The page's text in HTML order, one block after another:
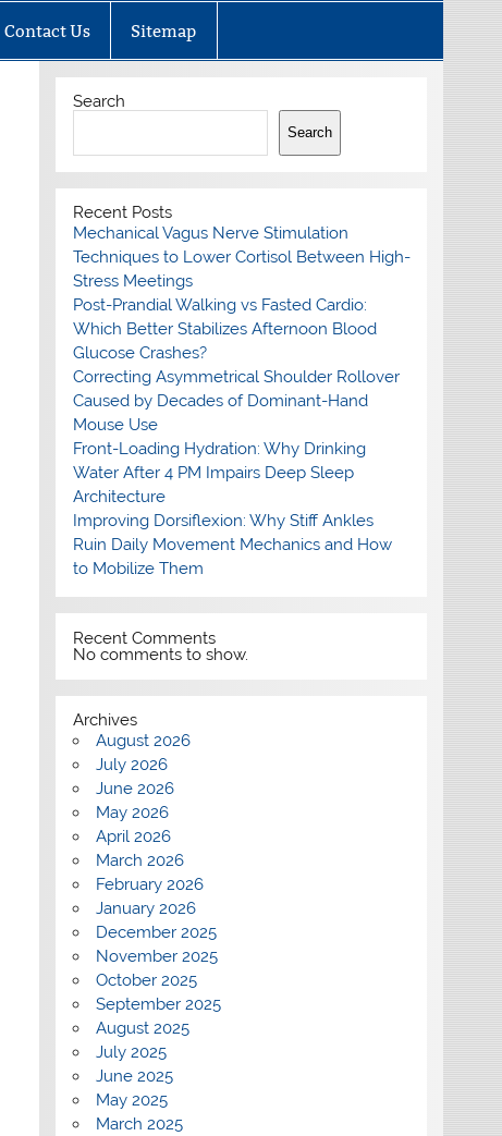
Contact Us Sitemap
Search
Search
Recent Posts
Mechanical Vagus Nerve Stimulation
Techniques to Lower Cortisol Between High-
Stress Meetings
Post-Prandial Walking vs Fasted Cardio:
Which Better Stabilizes Afternoon Blood
Glucose Crashes?
Correcting Asymmetrical Shoulder Rollover
Caused by Decades of Dominant-Hand
Mouse Use
Front-Loading Hydration: Why Drinking
Water After 4 PM Impairs Deep Sleep
Architecture
Improving Dorsiflexion: Why Stiff Ankles
Ruin Daily Movement Mechanics and How
to Mobilize Them
Recent Comments
No comments to show.
Archives
August 2026
July 2026
June 2026
May 2026
April 2026
March 2026
February 2026
January 2026
December 2025
November 2025
October 2025
September 2025
August 2025
July 2025
June 2025
May 2025
March 2025